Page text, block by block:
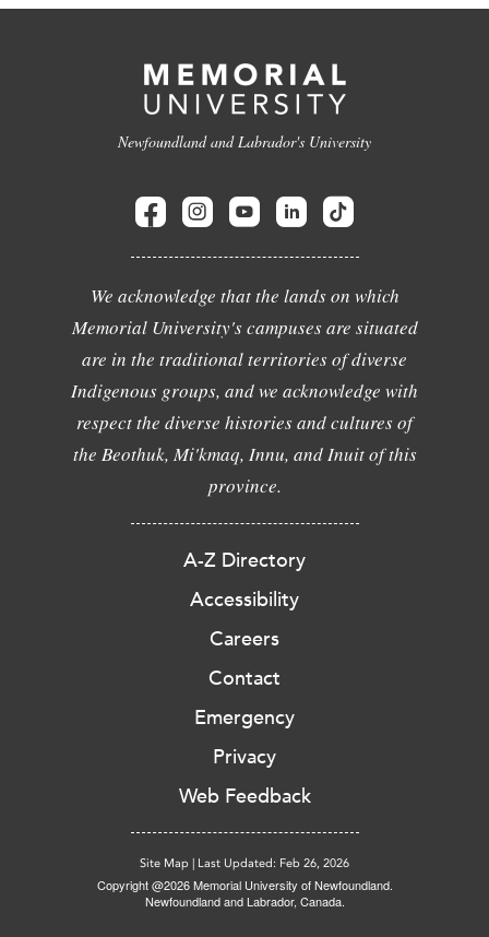
Newfoundland and Labrador's University
We acknowledge that the lands on which
Memorial University's campuses are situated
are in the traditional territories of diverse
Indigenous groups, and we acknowledge with
respect the diverse histories and cultures of
the Beothuk, Mi'kmaq, Innu, and Inuit of this
province.
A-Z Directory
Accessibility
Careers
Contact
Emergency
Privacy
Web Feedback
Site Map | Last Updated: Feb 26, 2026
Copyright @2026 Memorial University of Newfoundland.
Newfoundland and Labrador, Canada.